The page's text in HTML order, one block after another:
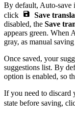
By default, Auto-save
click
Save
disabled, the Save
appears green. When
gray, as manual
Once saved, your
suggestions list. By
option is enabled, so
If you need to discard
state before saving,